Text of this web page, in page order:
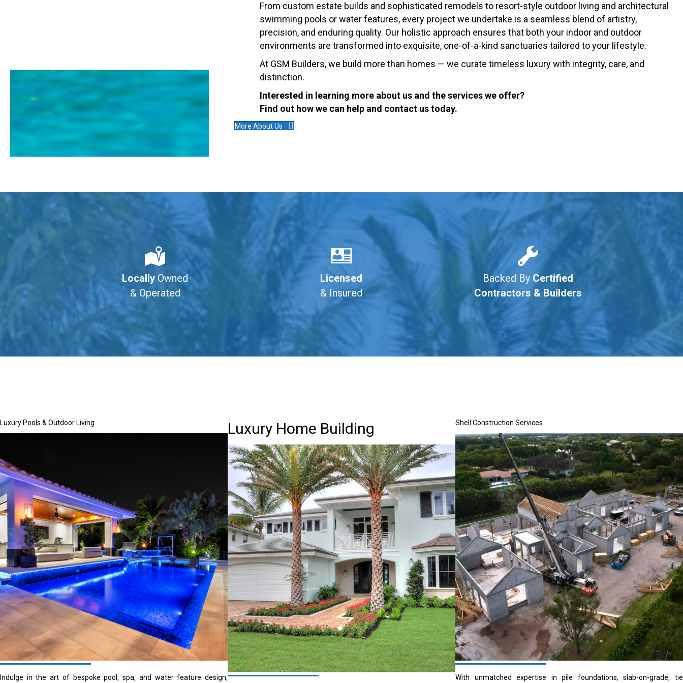
From custom estate builds and sophisticated remodels to resort-style outdoor living and architectural
swimming pools or water features, every project we undertake is a seamless blend of artistry,
precision, and enduring quality. Our holistic approach ensures that both your indoor and outdoor
environments are transformed into exquisite, one-of-a-kind sanctuaries tailored to your lifestyle.
At GSM Builders, we build more than homes — we curate timeless luxury with integrity, care, and
distinction.
Interested in learning more about us and the services we offer?
Find out how we can help and contact us today.
More About Us
Locally Owned
& Operated
Licensed
& Insured
Backed By Certified
Contractors & Builders
Luxury Pools & Outdoor Living
Indulge in the art of bespoke pool, spa, and water feature design,
Luxury Home Building Shell Construction Services
With unmatched expertise in pile foundations, slab-on-grade, tie